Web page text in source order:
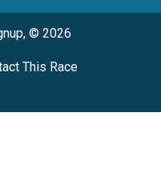
© 2026
This Race